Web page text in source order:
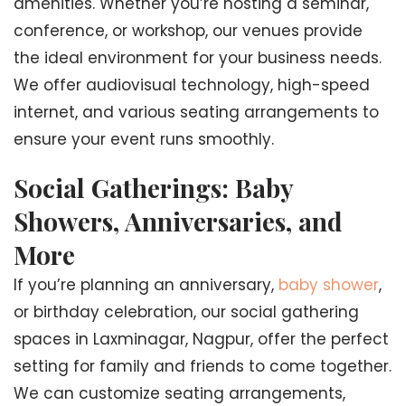
conference, or workshop, our venues provide
the ideal environment for your business needs.
We offer audiovisual technology, high-speed
internet, and various seating arrangements to
ensure your event runs smoothly.
Social Gatherings: Baby
Showers, Anniversaries, and
More
If you’re planning an anniversary, baby shower,
or birthday celebration, our social gathering
spaces in Laxminagar, Nagpur, offer the perfect
setting for family and friends to come together.
We can customize seating arrangements,